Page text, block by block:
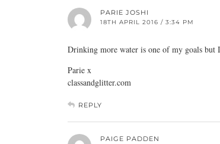
PARIE JOSHI
18TH APRIL 2016 / 3:34 PM
Drinking more water is one of my goals
Parie x
classandglitter.com
REPLY
PAIGE PADDEN